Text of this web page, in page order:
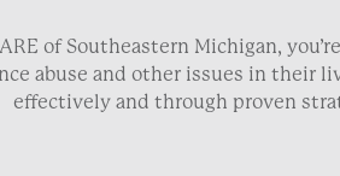
of Southeastern Michigan,
abuse and other issues in their
effectively and through proven